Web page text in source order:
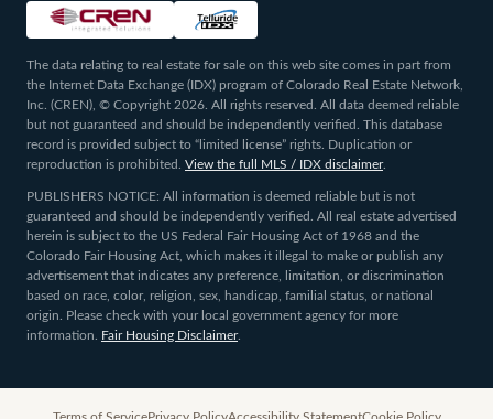
The data relating to real estate for sale on this web site comes in part from
the Internet Data Exchange (IDX) program of Colorado Real Estate Network,
Inc. (CREN), © Copyright 2026. All rights reserved. All data deemed reliable
but not guaranteed and should be independently verified. This database
record is provided subject to “limited license” rights. Duplication or
reproduction is prohibited.
View the full MLS / IDX disclaimer.
PUBLISHERS NOTICE: All information is deemed reliable but is not
guaranteed and should be independently verified. All real estate advertised
herein is subject to the US Federal Fair Housing Act of 1968 and the
Colorado Fair Housing Act, which makes it illegal to make or publish any
advertisement that indicates any preference, limitation, or discrimination
based on race, color, religion, sex, handicap, familial status, or national
origin. Please check with your local government agency for more
information.
Fair Housing Disclaimer.